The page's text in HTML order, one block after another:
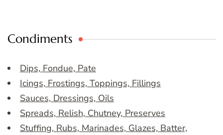
Condiments
Dips, Fondue, Pate
Icings, Frostings, Toppings, Fillings
Sauces, Dressings, Oils
Spreads, Relish, Chutney, Preserves
Stuffing, Rubs, Marinades, Glazes, Batter,